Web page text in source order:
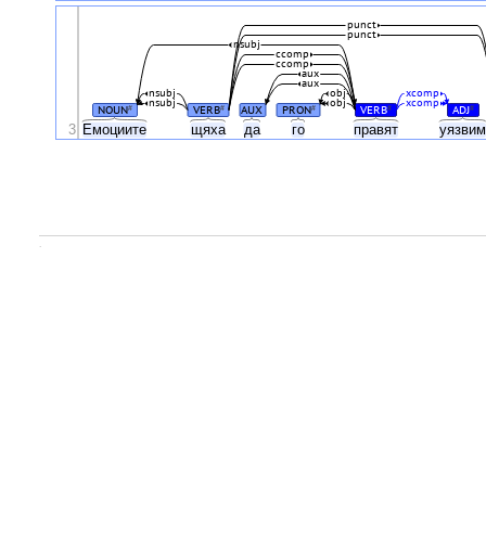
Емоциите щяха да го правят
NOUN# VERB# AUX PRON# VERB# ADJ#
obj
obj
nsubj
nsubj
xcomp
xcomp
aux
aux
ccomp
ccomp
nsubj
punct
punct
3
.